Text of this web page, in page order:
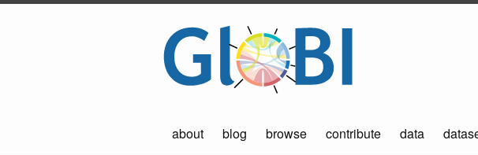
about blog browse contribute data